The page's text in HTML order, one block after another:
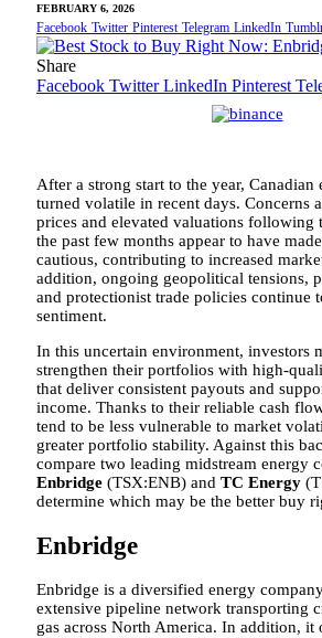
FEBRUARY 6, 2026
Facebook Twitter Pinterest Telegram LinkedIn
Share
Facebook Twitter LinkedIn Pinterest
After a strong start to the year, Canadian
turned volatile in recent days. Concerns
prices and elevated valuations following
the past few months appear to have
cautious, contributing to increased
addition, ongoing geopolitical tensions,
and protectionist trade policies continue
sentiment.
In this uncertain environment, investors
strengthen their portfolios with high-
that deliver consistent payouts and
income. Thanks to their reliable cash
tend to be less vulnerable to market
greater portfolio stability. Against this
compare two leading midstream energy
Enbridge (TSX:ENB) and TC Energy
determine which may be the better buy
Enbridge
Enbridge is a diversified energy
extensive pipeline network transporting
gas across North America. In addition, it